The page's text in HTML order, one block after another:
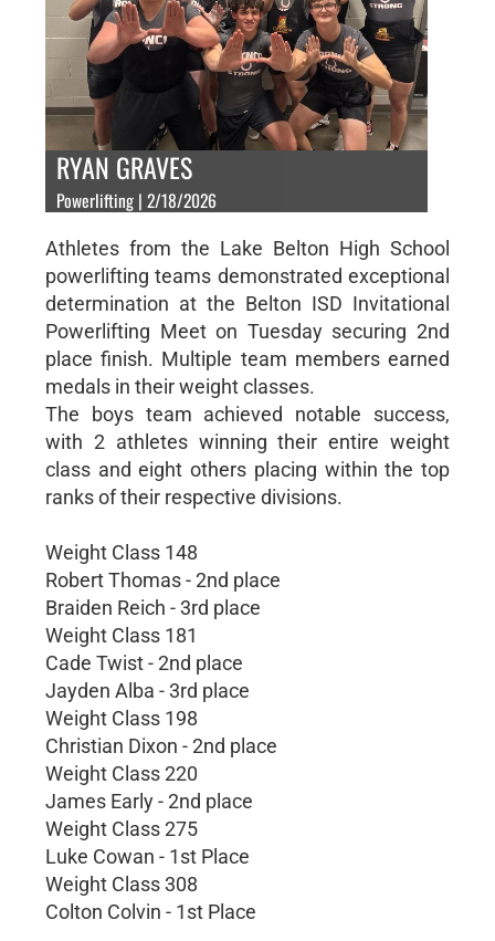
RYAN GRAVES
Powerlifting | 2/18/2026
Athletes from the Lake Belton High School
powerlifting teams demonstrated exceptional
determination at the Belton ISD Invitational
Powerlifting Meet on Tuesday securing 2nd
place finish. Multiple team members earned
medals in their weight classes.
The boys team achieved notable success,
with 2 athletes winning their entire weight
class and eight others placing within the top
ranks of their respective divisions.
Weight Class 148
Robert Thomas - 2nd place
Braiden Reich - 3rd place
Weight Class 181
Cade Twist - 2nd place
Jayden Alba - 3rd place
Weight Class 198
Christian Dixon - 2nd place
Weight Class 220
James Early - 2nd place
Weight Class 275
Luke Cowan - 1st Place
Weight Class 308
Colton Colvin - 1st Place